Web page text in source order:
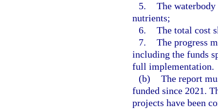
5. The
nutrients;
6. The total cost
7. The progress
including the funds
full implementation.
(b) The report
funded since 2021.
projects have been